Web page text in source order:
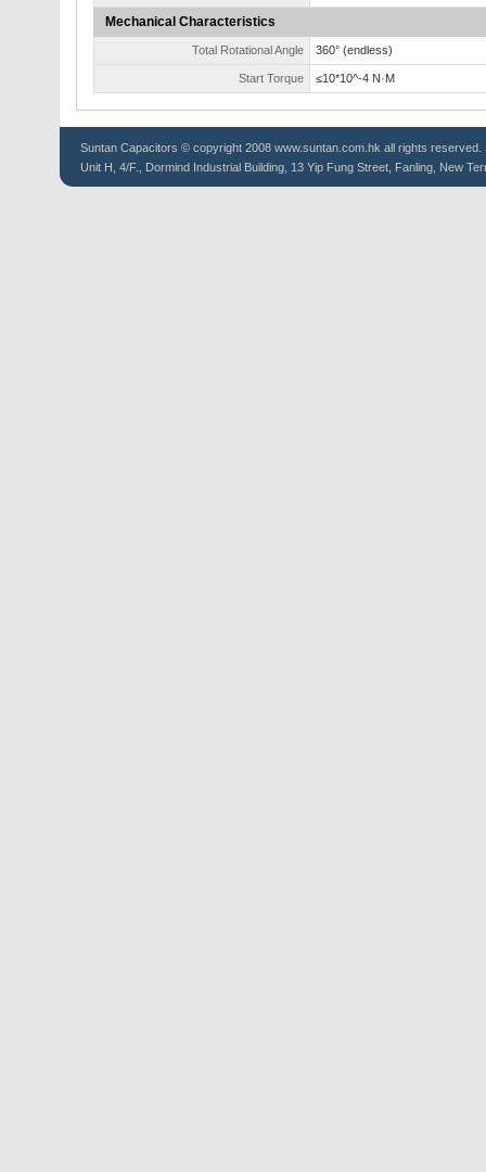
Mechanical Characteristics
Total Rotational Angle 360° (endless)
Start Torque ≤10*10^-4 N·M
Suntan Capacitors © copyright 2008 www.suntan.com.hk all rights reserved.
Unit H, 4/F., Dormind Industrial Building, 13 Yip Fung Street, Fanling, New